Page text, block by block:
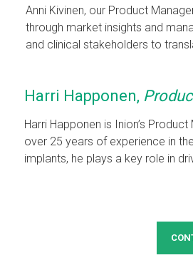
Anni Kivinen, our Product
through market insights and
and clinical stakeholders to
Harri Happonen,
Harri Happonen is Inion’s
over 25 years of experience in
implants, he plays a key role in